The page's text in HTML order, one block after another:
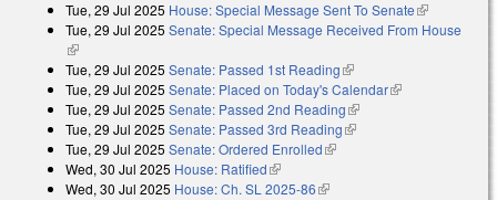
Tue, 29 Jul 2025 House: Special Message Sent To Senate(link is
external)
Tue, 29 Jul 2025 Senate: Special Message Received From House
(link is external)
Tue, 29 Jul 2025 Senate: Passed 1st Reading(link is external)
Tue, 29 Jul 2025 Senate: Placed on Today's Calendar(link is
Tue, 29 Jul 2025 Senate: Passed 2nd Reading(link is external)
Tue, 29 Jul 2025 Senate: Passed 3rd Reading(link is external)
Tue, 29 Jul 2025 Senate: Ordered Enrolled(link is external)
Wed, 30 Jul 2025 House: Ratified(link is external)
Wed, 30 Jul 2025 House: Ch. SL 2025-86(link is external)